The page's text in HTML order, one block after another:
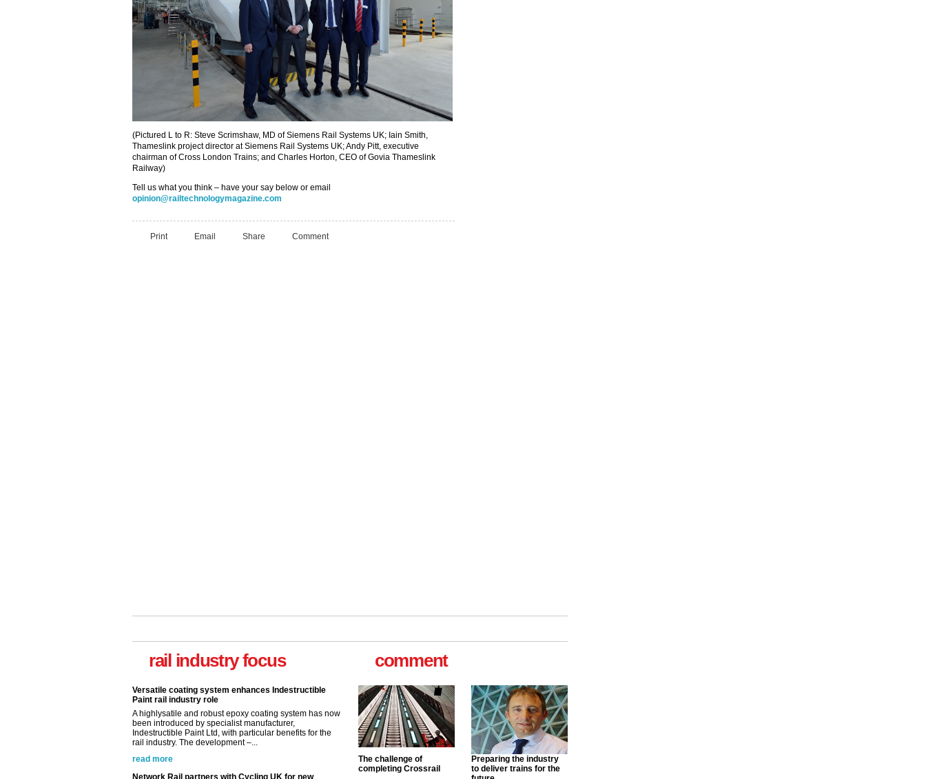
(Pictured L to R: Steve Scrimshaw, MD of Siemens Rail Systems UK; Iain Smith,
Thameslink project director at Siemens Rail Systems UK; Andy Pitt, executive
chairman of Cross London Trains; and Charles Horton, CEO of Govia Thameslink
Railway)
Tell us what you think – have your say below or email
opinion@railtechnologymagazine.com
Print Email Share Comment
rail industry focus
Network Rail partners with Cycling UK for new
initiative
Network Rail and Cycle UK have launched a
partnership today (Aug 8) in light of a fifth of Brits saying
they would consider cycling to work. A new YouGov
study, commissioned by Network Rail has...
read more
Versatile coating system enhances Indestructible
comment
The challenge of
completing Crossrail
Preparing the industry
to deliver trains for the